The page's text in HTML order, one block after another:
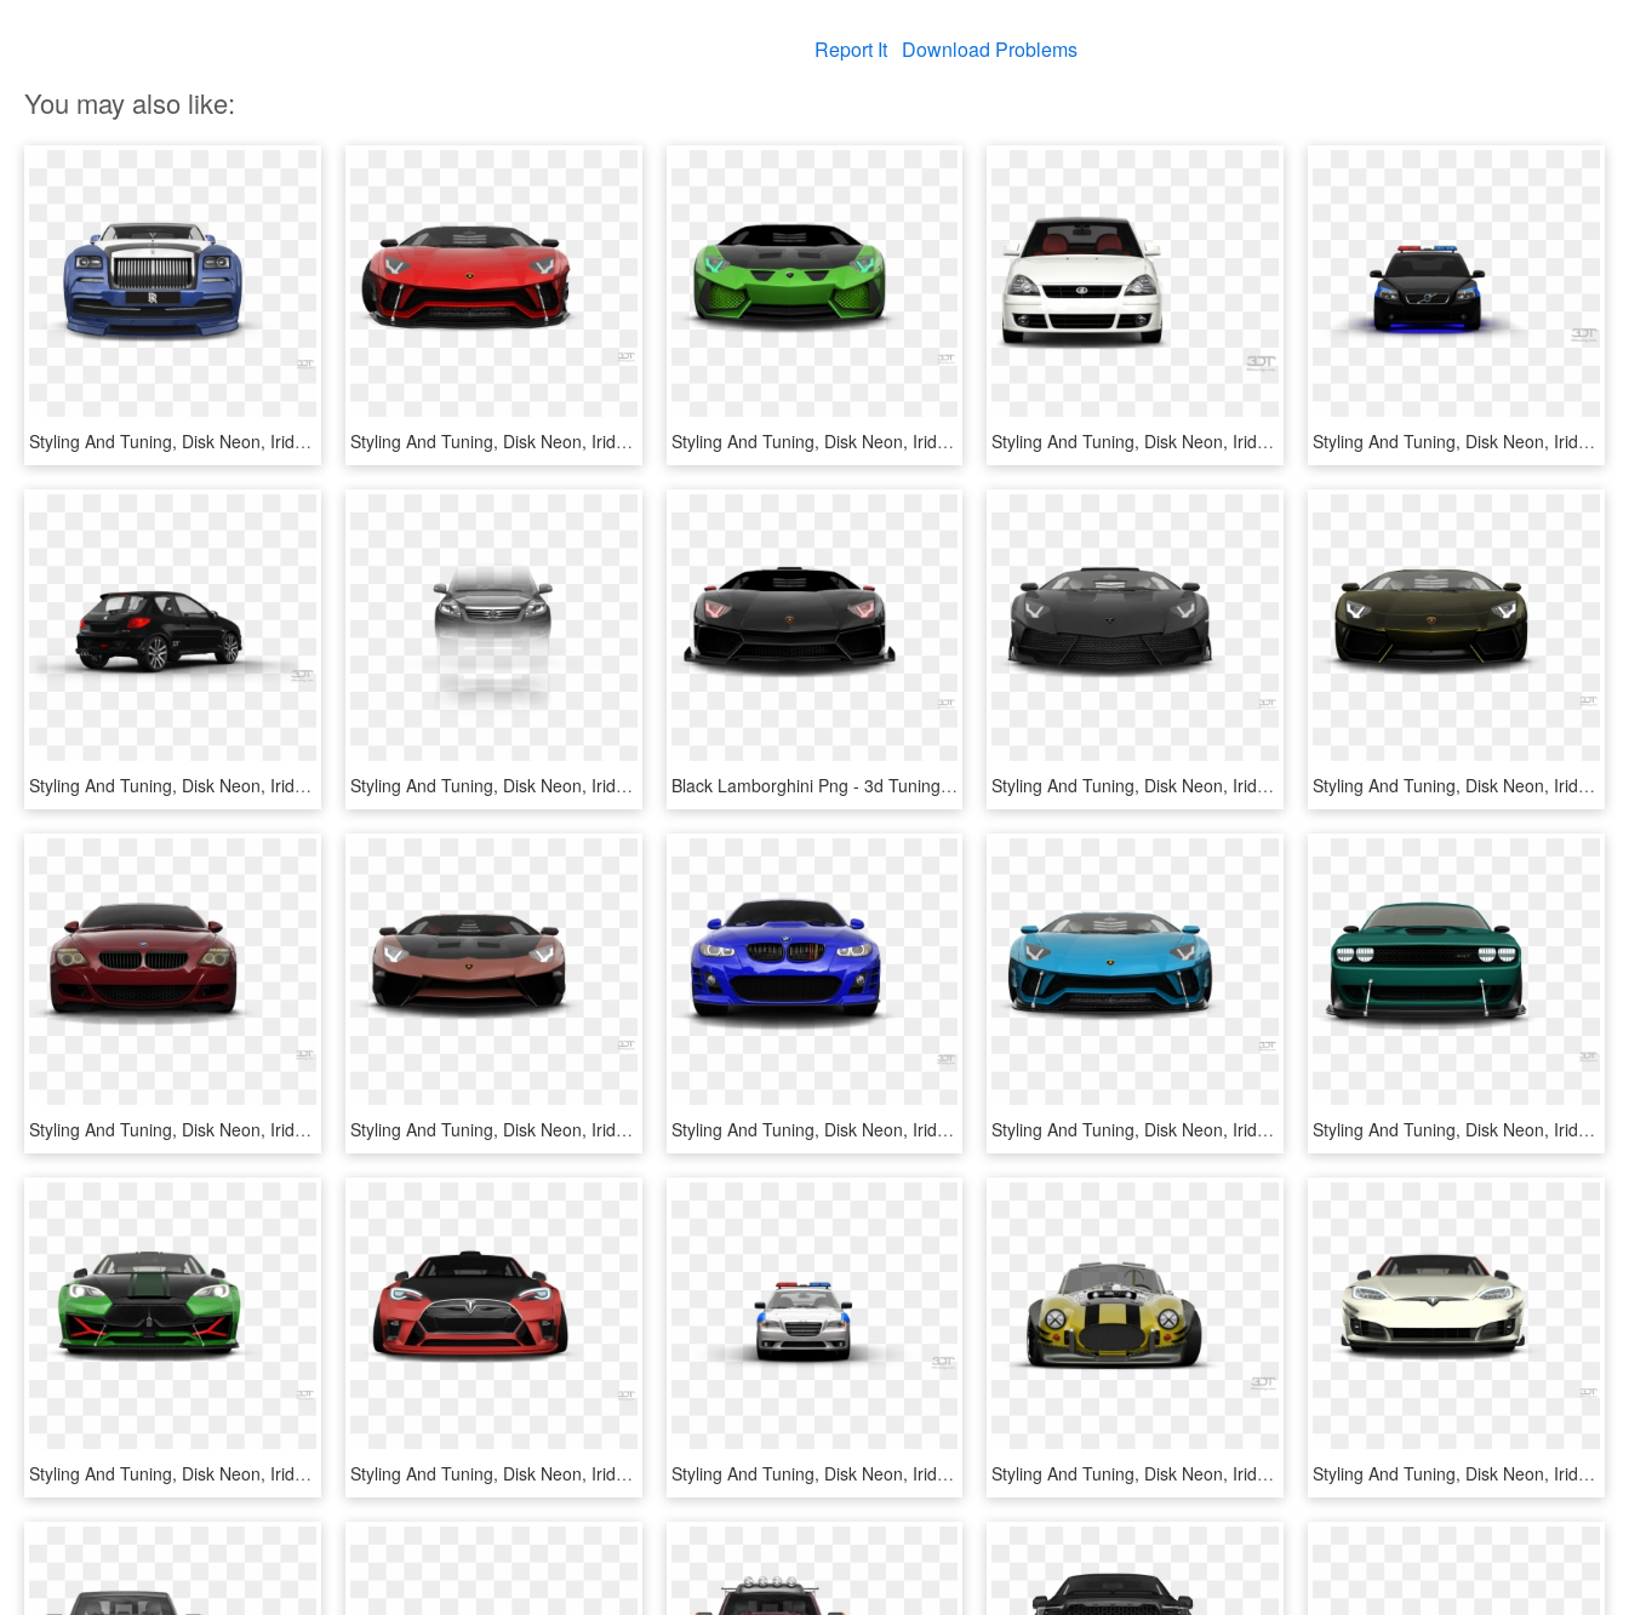
Report It Download Problems
You may also like:
Styling And Tuning, Disk Neon, Iridescent Car Paint, - Rolls-royce Phantom Coupé, HD Png Download Styling And Tuning, Disk Neon, Iridescent Car Paint, - Door Coupe Coupe 2012 3d Tuning Red Lamborghini Aventador, HD Png Download Styling And Tuning, Disk Neon, Iridescent Car Paint, - Door Coupe Coupe 2012 3d Tuning Green Lamborghini Aventador, HD Png Download Styling And Tuning, Disk Neon, Iridescent Car Paint, - 3d Tuning, HD Png Download Styling And Tuning, Disk Neon, Iridescent Car Paint, - 3d Tuning Of Toyota Hilux 20093d Tuning, HD Png Download
Styling And Tuning, Disk Neon, Iridescent Car Paint, - Chevrolet Captiva 2012 Tuning, HD Png Download Styling And Tuning, Disk Neon, Iridescent Car Paint, - Toyota Avanza, HD Png Download Black Lamborghini Png - 3d Tuning, Transparent Png Styling And Tuning, Disk Neon, Iridescent Car Paint, - Lamborghini Aventador, HD Png Download Styling And Tuning, Disk Neon, Iridescent Car Paint, - Lamborghini Reventón, HD Png Download
Styling And Tuning, Disk Neon, Iridescent Car Paint, - Bmw Z4, HD Png Download Styling And Tuning, Disk Neon, Iridescent Car Paint, - Lamborghini Aventador, HD Png Download Styling And Tuning, Disk Neon, Iridescent Car Paint, - Bmw M3, HD Png Download Styling And Tuning, Disk Neon, Iridescent Car Paint, - Lamborghini Aventador, HD Png Download Styling And Tuning, Disk Neon, Iridescent Car Paint, - Dodge Challenger, HD Png Download
Styling And Tuning, Disk Neon, Iridescent Car Paint, - Lamborghini Estoque, HD Png Download Styling And Tuning, Disk Neon, Iridescent Car Paint, - Supercar, HD Png Download Styling And Tuning, Disk Neon, Iridescent Car Paint, - Siber, HD Png Download Styling And Tuning, Disk Neon, Iridescent Car Paint, - 3dt, HD Png Download Styling And Tuning, Disk Neon, Iridescent Car Paint, - Koenigsegg Cc8s, HD Png Download